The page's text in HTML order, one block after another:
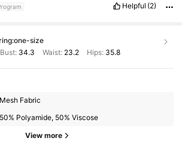
Helpful (2)
one-size
Bust: 34.3 Waist: 23.2 Hips: 35.8
Mesh Fabric
50% Polyamide, 50% Viscose
View more
600K Followers
600K Followers